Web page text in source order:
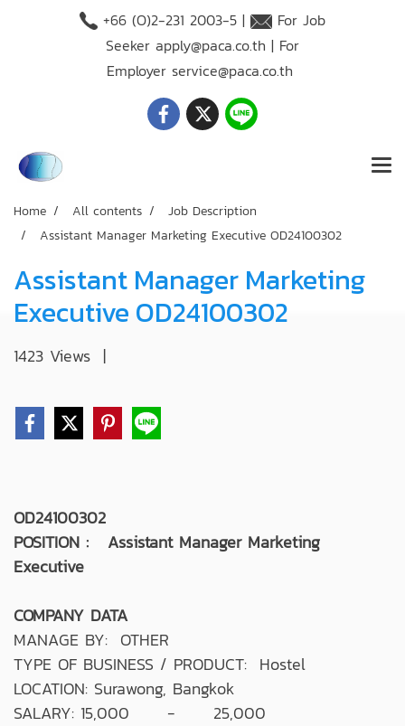
+66 (O)2-231 2003-5 |
For Job
Seeker apply@paca.co.th | For
Employer service@paca.co.th
Home All contents
Job Description
Assistant Manager Marketing Executive OD24100302
Assistant Manager Marketing
Executive OD24100302
1423 Views |
OD24100302
POSITION : Assistant Manager Marketing
Executive
COMPANY DATA
MANAGE BY: OTHER
TYPE OF BUSINESS / PRODUCT: Hostel
LOCATION: Surawong, Bangkok
SALARY: 15,000 - 25,000